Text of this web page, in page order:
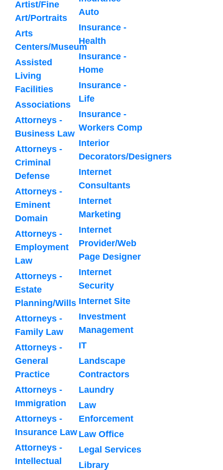
Artist/Fine
Art/Portraits
Arts
Centers/Museum
Assisted
Living
Facilities
Associations
Attorneys -
Business Law
Attorneys -
Criminal
Defense
Attorneys -
Eminent
Domain
Attorneys -
Employment
Law
Attorneys -
Estate
Planning/Wills
Attorneys -
Family Law
Attorneys -
General
Practice
Attorneys -
Immigration
Attorneys -
Insurance Law
Attorneys -
Intellectual
Auto
Insurance -
Health
Insurance -
Home
Insurance -
Life
Insurance -
Workers Comp
Interior
Decorators/Designers
Internet
Consultants
Internet
Marketing
Internet
Provider/Web
Page Designer
Internet
Security
Internet Site
Investment
Management
IT
Landscape
Contractors
Laundry
Law
Enforcement
Law Office
Legal Services
Library